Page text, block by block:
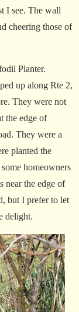
I see. The wall
cheering those of
Planter.
up along Rte 2,
They were not
the edge of
They were a
planted the
homeowners
near the edge of
but I prefer to let
delight.